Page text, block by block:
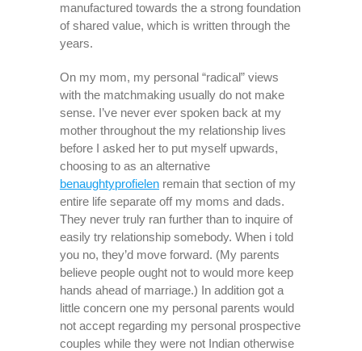
manufactured towards the a strong foundation
of shared value, which is written through the
years.
On my mom, my personal “radical” views
with the matchmaking usually do not make
sense. I’ve never ever spoken back at my
mother throughout the my relationship lives
before I asked her to put myself upwards,
choosing to as an alternative
benaughtyprofielen remain that section of my
entire life separate off my moms and dads.
They never truly ran further than to inquire of
easily try relationship somebody. When i told
you no, they’d move forward. (My parents
believe people ought not to would more keep
hands ahead of marriage.) In addition got a
little concern one my personal parents would
not accept regarding my personal prospective
couples while they were not Indian otherwise